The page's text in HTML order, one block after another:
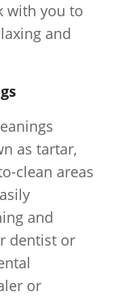
with you to
and
as tartar,
clean areas
and
dentist or
or